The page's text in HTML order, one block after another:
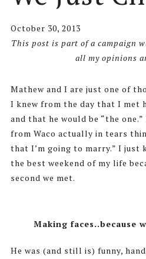
October 30, 2013
This post is part of a campaign
all my opinions
Mathew and I are just one of
I knew from the day that I met
and that he would be “the
from Waco actually in tears
that I’m going to marry.” I just
the best weekend of my life
second we met.
Making faces..because
He was (and still is) funny,